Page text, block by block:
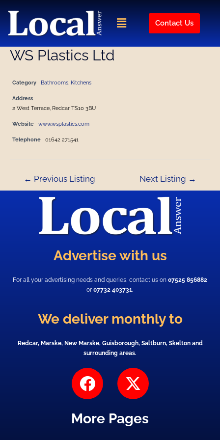
Menu Contact Us
WS Plastics Ltd
Category Bathrooms, Kitchens
Address
2 West Terrace, Redcar TS10 3BU
Website www.wsplastics.com
Telephone 01642 271541
navigation
← Previous Listing Next Listing →
Advertise with us
For all your advertising needs and queries, contact us on 07525 856882
or 07732 403731.
We deliver monthly to
Redcar, Marske, New Marske, Guisborough, Saltburn, Skelton and
surrounding areas.
F
a
e
X
-
w
More Pages